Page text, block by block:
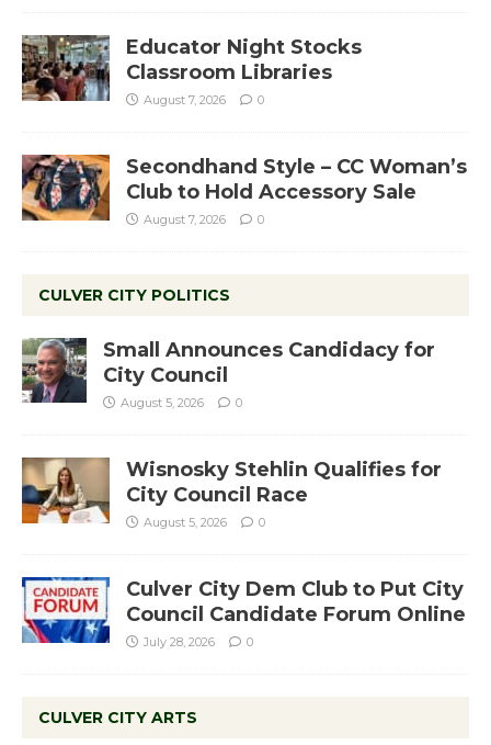
Educator Night Stocks
Classroom Libraries
August 7, 2026 0
Secondhand Style – CC Woman’s
Club to Hold Accessory Sale
August 7, 2026 0
CULVER CITY POLITICS
Small Announces Candidacy for
City Council
August 5, 2026 0
Wisnosky Stehlin Qualifies for
City Council Race
August 5, 2026 0
Culver City Dem Club to Put City
Council Candidate Forum Online
July 28, 2026 0
CULVER CITY ARTS